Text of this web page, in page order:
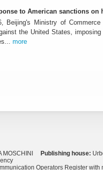
to American sanctions on
Beijing's Ministry of
the United States,
more
MOSCHINI Publishing house:
Operators Register with